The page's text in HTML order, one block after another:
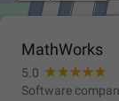
MathWorks
5.0
Software